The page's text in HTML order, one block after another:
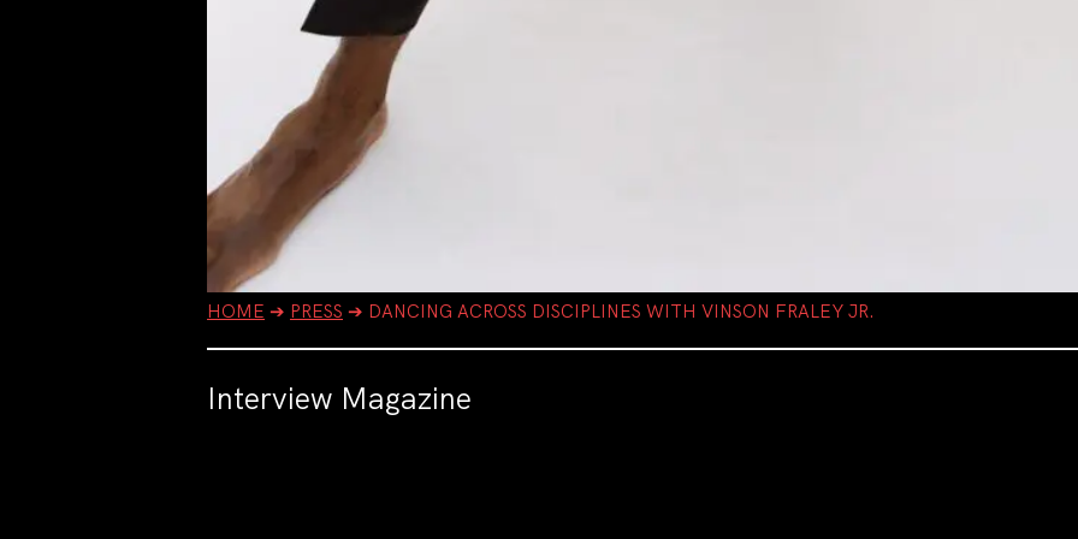
HOME ➔ PRESS ➔ DANCING ACROSS DISCIPLINES WITH VINSON FRALEY JR.
Interview Magazine